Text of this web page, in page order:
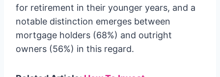
for retirement in their younger years, and a
notable distinction emerges between
mortgage holders (68%) and outright
owners (56%) in this regard.